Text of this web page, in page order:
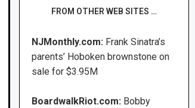
FROM OTHER WEB SITES …
NJMonthly.com: Frank Sinatra’s
parents’ Hoboken brownstone on
sale for $3.95M
BoardwalkRiot.com: Bobby